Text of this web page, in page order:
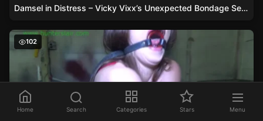
Damsel in Distress – Vicky Vixx’s Unexpected Bondage Session
Gagged Damsel in Distress – Dacey’s Struggle with
102
Home Search Categories Stars Menu